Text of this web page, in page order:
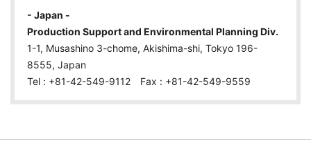
- Japan -
Production Support and Environmental Planning Div.
1-1, Musashino 3-chome, Akishima-shi, Tokyo 196-
8555, Japan
Tel : +81-42-549-9112 Fax : +81-42-549-9559